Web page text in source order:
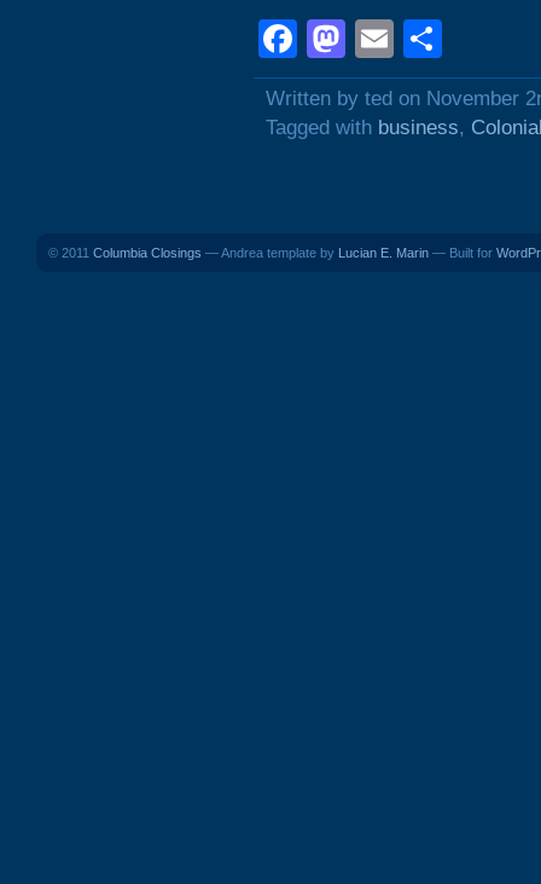
Facebook
Mastodon
Email
Written by ted on November
Tagged with business,
© 2011 Columbia Closings — Andrea template by Lucian E. Marin — Built for